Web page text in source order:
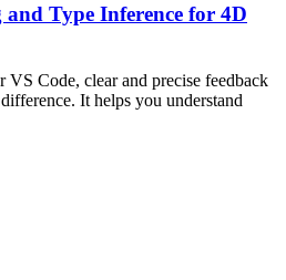
Type Inference for 4D
Code, clear and precise feedback
It helps you understand